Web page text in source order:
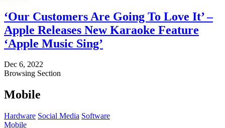
‘Our Customers Are Going To Love It’ –
Apple Releases New Karaoke Feature
‘Apple Music Sing’
Dec 6, 2022
Browsing Section
Mobile
Hardware Social Media Software
Mobile